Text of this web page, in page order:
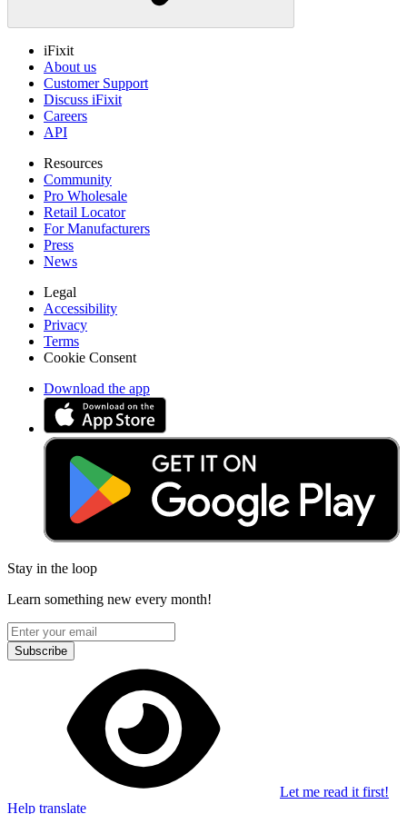
iFixit
About us
Customer Support
Discuss iFixit
Careers
API
Resources
Community
Pro Wholesale
Retail Locator
For Manufacturers
Press
News
Legal
Accessibility
Privacy
Terms
Cookie Consent
Download the app
Stay in the loop
Learn something new every month!
Subscribe
Let me read it first!
Help translate